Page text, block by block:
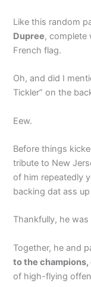
Like this random
Dupree, complete
French flag.
Oh, and did I
Tickler” on the
Eew.
Before things
tribute to New
of him repeatedly
backing dat ass
Thankfully, he
Together, he and
to the
of high-flying